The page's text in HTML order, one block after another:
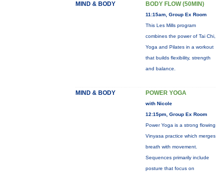
MIND & BODY BODY FLOW (50MIN)
11:15am, Group Ex Room
This Les Mills program
combines the power of Tai Chi,
Yoga and Pilates in a workout
that builds flexibility, strength
and balance.
MIND & BODY POWER YOGA
with Nicole
12:15pm, Group Ex Room
Power Yoga is a strong flowing
Vinyasa practice which merges
breath with movement.
Sequences primarily include
posture that focus on